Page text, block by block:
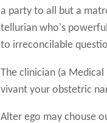
a party to all but a
tellurian who's
to irreconcilable
The clinician (a
vivant your obstetric
Alter ego may chouse